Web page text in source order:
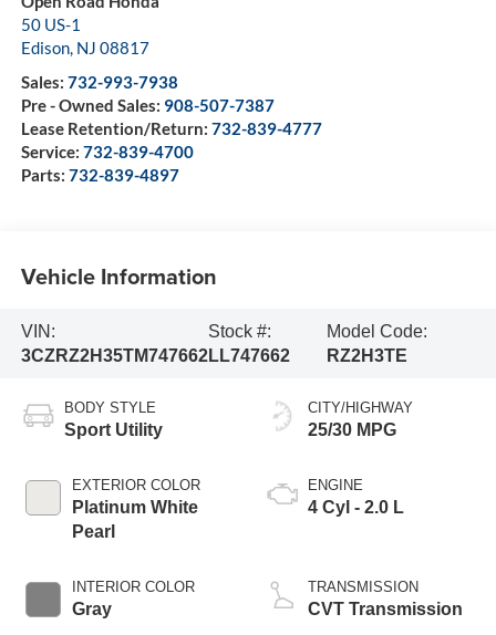
50 US-1
Edison, NJ 08817
Sales: 732-993-7938
Pre - Owned Sales: 908-507-7387
Lease Retention/Return: 732-839-4777
Service: 732-839-4700
Parts: 732-839-4897
Vehicle Information
VIN:
3CZRZ2H35TM747662
Stock #:
LL747662
Model Code:
RZ2H3TE
BODY STYLE
Sport Utility
EXTERIOR COLOR
Platinum White
Pearl
INTERIOR COLOR
Gray
CITY/HIGHWAY
25/30 MPG
ENGINE
4 Cyl - 2.0 L
TRANSMISSION
CVT Transmission